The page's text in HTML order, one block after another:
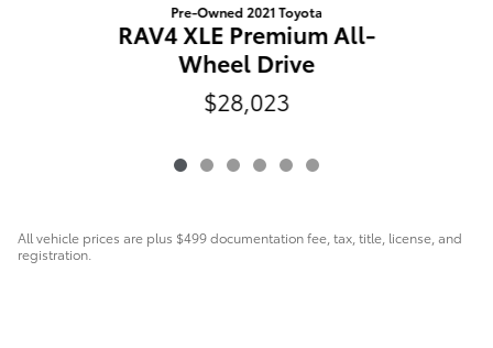
Pre-Owned 2021 Toyota
RAV4 XLE Premium All-
Wheel Drive
$28,023
All vehicle prices are plus $499 documentation fee, tax, title, license, and
registration.